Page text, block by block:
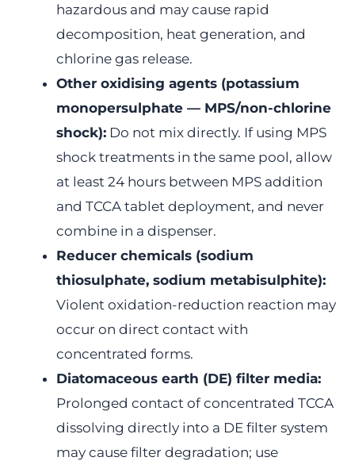
hazardous and may cause rapid
decomposition, heat generation, and
chlorine gas release.
Other oxidising agents (potassium
monopersulphate — MPS/non-chlorine
shock): Do not mix directly. If using MPS
shock treatments in the same pool, allow
at least 24 hours between MPS addition
and TCCA tablet deployment, and never
combine in a dispenser.
Reducer chemicals (sodium
thiosulphate, sodium metabisulphite):
Violent oxidation-reduction reaction may
occur on direct contact with
concentrated forms.
Diatomaceous earth (DE) filter media:
Prolonged contact of concentrated TCCA
dissolving directly into a DE filter system
may cause filter degradation; use